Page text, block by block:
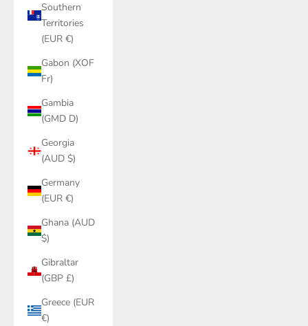
Southern
Territories
(EUR €)
Gabon (XOF
Fr)
Gambia
(GMD D)
Georgia
(AUD $)
Germany
(EUR €)
Ghana (AUD
$)
Gibraltar
(GBP £)
Greece (EUR
€)